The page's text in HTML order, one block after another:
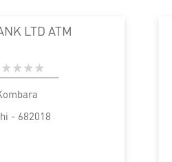
LTD ATM
- 682018